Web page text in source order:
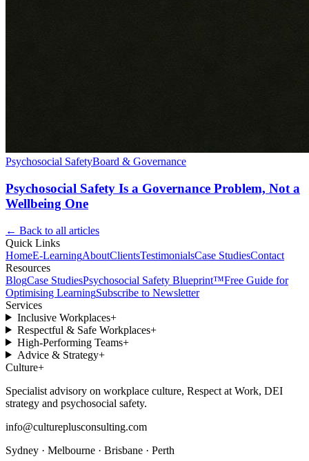
Psychosocial SafetyBoard & Governance
Psychosocial Safety Is a Governance Problem, Not a
Wellbeing One
← Back to all articles
Quick Links
HomeE-LearningAboutClientsTestimonialsCase StudiesContact
Resources
BlogCase StudiesPsychosocial Safety Blueprint™Free Guide for
Optimising LearningSubscribe to Newsletter
Services
Inclusive Workplaces+
Respectful & Safe Workplaces+
High-Performing Teams+
Advice & Strategy+
Culture+
Specialist advisory on workplace culture, Respect at Work, DEI
strategy and psychosocial safety.
info@cultureplusconsulting.com
Sydney · Melbourne · Brisbane · Perth